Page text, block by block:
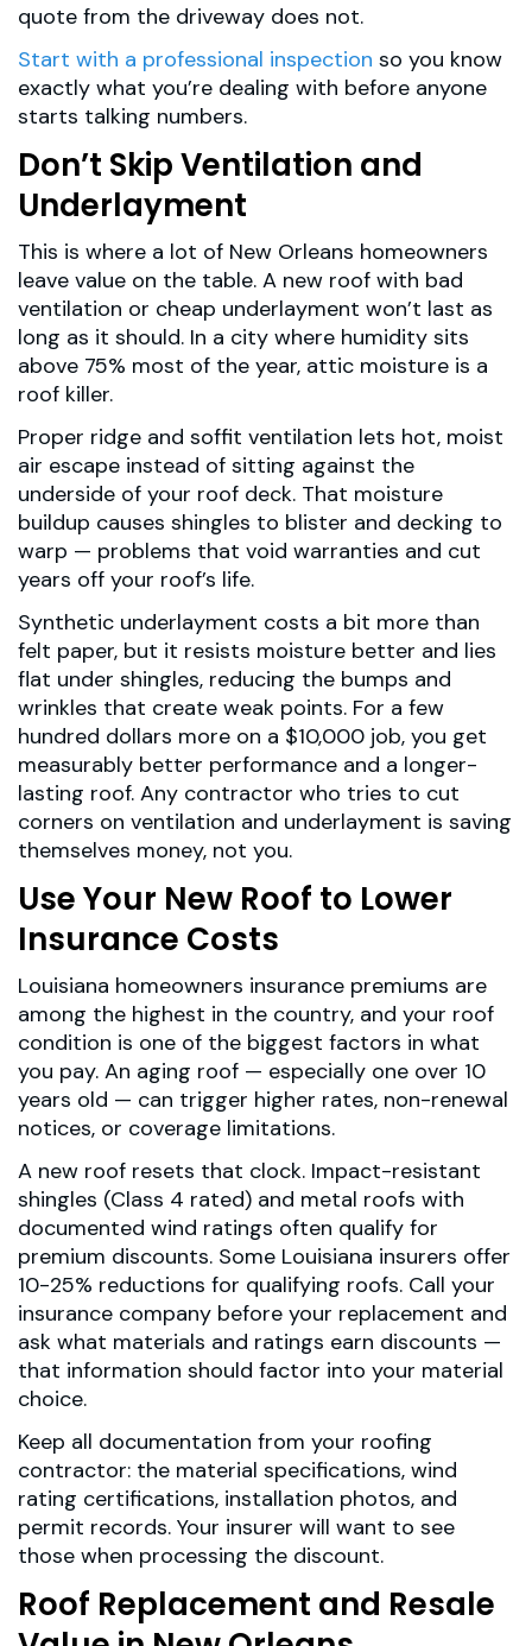
quote from the driveway does not.
Start with a professional inspection so you know
exactly what you’re dealing with before anyone
starts talking numbers.
Don’t Skip Ventilation and
Underlayment
This is where a lot of New Orleans homeowners
leave value on the table. A new roof with bad
ventilation or cheap underlayment won’t last as
long as it should. In a city where humidity sits
above 75% most of the year, attic moisture is a
roof killer.
Proper ridge and soffit ventilation lets hot, moist
air escape instead of sitting against the
underside of your roof deck. That moisture
buildup causes shingles to blister and decking to
warp — problems that void warranties and cut
years off your roof’s life.
Synthetic underlayment costs a bit more than
felt paper, but it resists moisture better and lies
flat under shingles, reducing the bumps and
wrinkles that create weak points. For a few
hundred dollars more on a $10,000 job, you get
measurably better performance and a longer-
lasting roof. Any contractor who tries to cut
corners on ventilation and underlayment is saving
themselves money, not you.
Use Your New Roof to Lower
Insurance Costs
Louisiana homeowners insurance premiums are
among the highest in the country, and your roof
condition is one of the biggest factors in what
you pay. An aging roof — especially one over 10
years old — can trigger higher rates, non-renewal
notices, or coverage limitations.
A new roof resets that clock. Impact-resistant
shingles (Class 4 rated) and metal roofs with
documented wind ratings often qualify for
premium discounts. Some Louisiana insurers offer
10-25% reductions for qualifying roofs. Call your
insurance company before your replacement and
ask what materials and ratings earn discounts —
that information should factor into your material
choice.
Keep all documentation from your roofing
contractor: the material specifications, wind
rating certifications, installation photos, and
permit records. Your insurer will want to see
those when processing the discount.
Roof Replacement and Resale